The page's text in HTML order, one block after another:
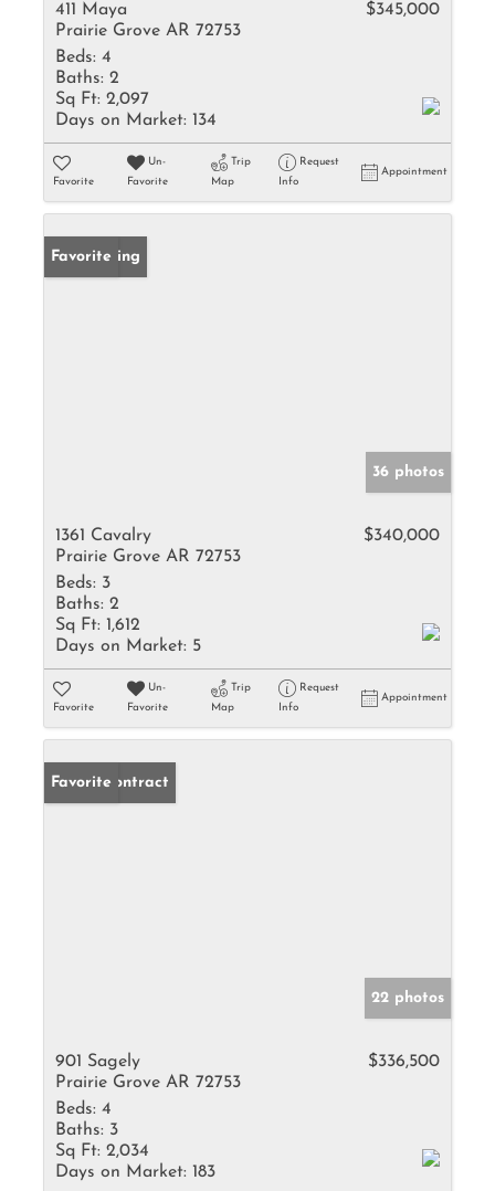
411 Maya
Prairie Grove AR 72753
$345,000
Beds: 4
Baths: 2
Sq Ft: 2,097
Days on Market: 134
Favorite
Un-
Favorite
Trip
Map
Request
Info
Appointment
New Listing
Favorite
36 photos
1361 Cavalry
Prairie Grove AR 72753
$340,000
Beds: 3
Baths: 2
Sq Ft: 1,612
Days on Market: 5
Favorite
Un-
Favorite
Trip
Map
Request
Info
Appointment
Under Contract
Favorite
22 photos
901 Sagely
Prairie Grove AR 72753
$336,500
Beds: 4
Baths: 3
Sq Ft: 2,034
Days on Market: 183